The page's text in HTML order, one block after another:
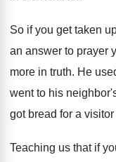
So if you get taken
an answer to prayer
more in truth. He
went to his
got bread for a visitor
Teaching us that if